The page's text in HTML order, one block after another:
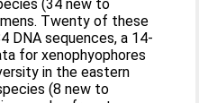
(34 new to
Twenty of these
DNA sequences, a 14-
for xenophyophores
in the eastern
(8 new to